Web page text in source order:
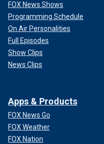
FOX News Shows
Programming Schedule
On Air Personalities
Full Episodes
Show Clips
News Clips
Apps & Products
FOX News Go
FOX Weather
FOX Nation